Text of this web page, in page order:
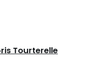
Tourterelle